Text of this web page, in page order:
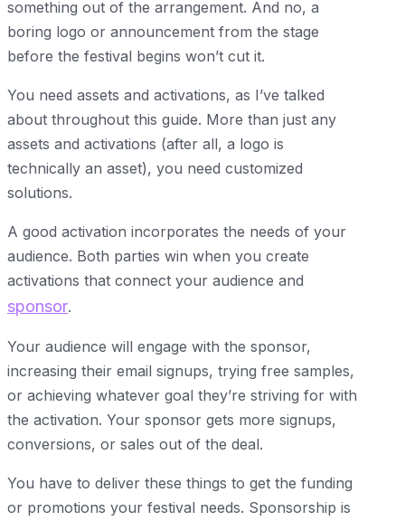
something out of the arrangement. And no, a
boring logo or announcement from the stage
before the festival begins won’t cut it.
You need assets and activations, as I’ve talked
about throughout this guide. More than just any
assets and activations (after all, a logo is
technically an asset), you need customized
solutions.
A good activation incorporates the needs of your
audience. Both parties win when you create
activations that connect your audience and
sponsor.
Your audience will engage with the sponsor,
increasing their email signups, trying free samples,
or achieving whatever goal they’re striving for with
the activation. Your sponsor gets more signups,
conversions, or sales out of the deal.
You have to deliver these things to get the funding
or promotions your festival needs. Sponsorship is